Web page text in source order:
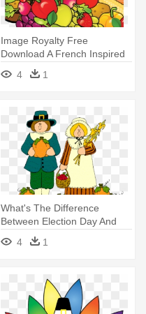
Image Royalty Free
Download A French Inspired
Dinner - Thanksgiving Turkey
Free Clip Art
4 1
What's The Difference
Between Election Day And
Thanksgiving - Clip Art
4 1